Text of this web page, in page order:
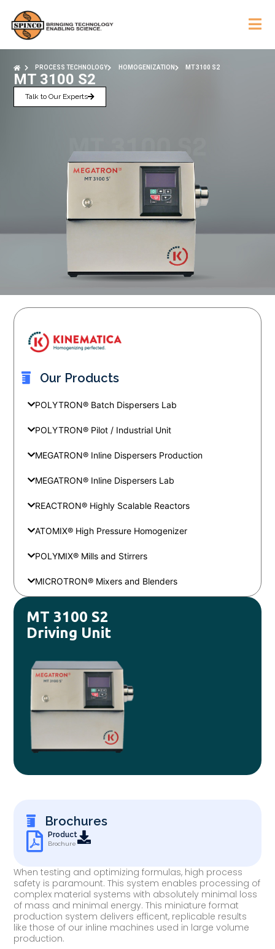
PROCESS TECHNOLOGY HOMOGENIZATION MT 3100 S2
MT 3100 S2
Talk to Our Experts
Our Products
POLYTRON® Batch Dispersers Lab
POLYTRON® Pilot / Industrial Unit
MEGATRON® Inline Dispersers Production
MEGATRON® Inline Dispersers Lab
REACTRON® Highly Scalable Reactors
ATOMIX® High Pressure Homogenizer
POLYMIX® Mills and Stirrers
MICROTRON® Mixers and Blenders
MT 3100 S2
Driving Unit
Brochures
Product
Brochure
When testing and optimizing formulas, high process
safety is paramount. This system enables processing of
complex material systems with absolutely minimal loss
of mass and minimal energy. This miniature format
production system delivers efficent, replicable results
like those of our inline machines used in large volume
production.